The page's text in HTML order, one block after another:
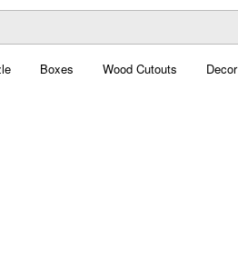
Boxes Wood Cutouts Decor